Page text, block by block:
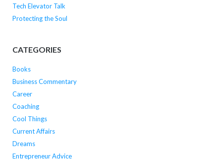
Tech Elevator Talk
Protecting the Soul
CATEGORIES
Books
Business Commentary
Career
Coaching
Cool Things
Current Affairs
Dreams
Entrepreneur Advice